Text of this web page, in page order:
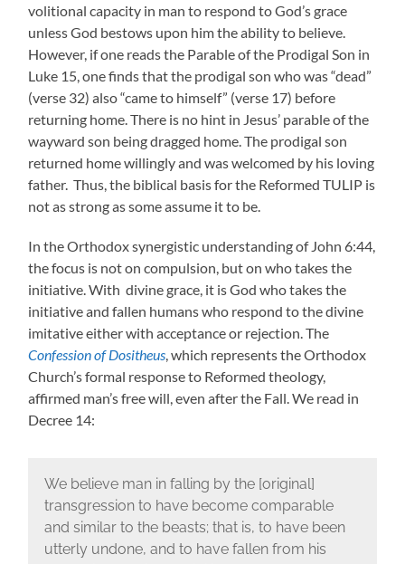
volitional capacity in man to respond to God’s grace
unless God bestows upon him the ability to believe.
However, if one reads the Parable of the Prodigal Son in
Luke 15, one finds that the prodigal son who was “dead”
(verse 32) also “came to himself” (verse 17) before
returning home. There is no hint in Jesus’ parable of the
wayward son being dragged home. The prodigal son
returned home willingly and was welcomed by his loving
father. Thus, the biblical basis for the Reformed TULIP is
not as strong as some assume it to be.
In the Orthodox synergistic understanding of John 6:44,
the focus is not on compulsion, but on who takes the
initiative. With divine grace, it is God who takes the
initiative and fallen humans who respond to the divine
imitative either with acceptance or rejection. The
Confession of Dositheus , which represents the Orthodox
Church’s formal response to Reformed theology,
affirmed man’s free will, even after the Fall. We read in
Decree 14:
We believe man in falling by the [original]
transgression to have become comparable
and similar to the beasts; that is, to have been
utterly undone, and to have fallen from his